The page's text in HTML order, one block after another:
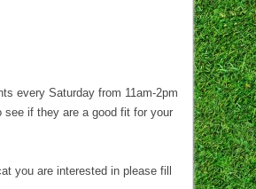
every Saturday from 11am-2pm
see if they are a good fit for your
you are interested in please fill